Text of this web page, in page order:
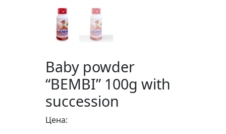
Baby powder
“BEMBI” 100g with
succession
Цена: